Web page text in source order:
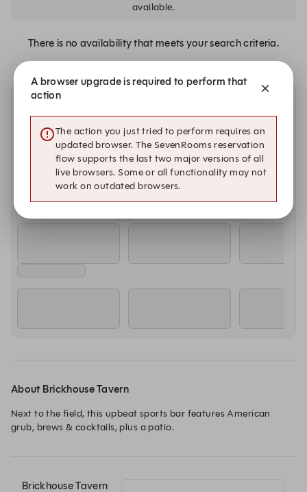
available.
There is no availability that meets your search criteria.
About Brickhouse Tavern
Next to the field, this upbeat sports bar features American
grub, brews & cocktails, plus a patio.
Brickhouse Tavern
A browser upgrade is required to perform that
action
The action you just tried to perform requires an
updated browser. The SevenRooms reservation
flow supports the last two major versions of all
live browsers. Some or all functionality may not
work on outdated browsers.